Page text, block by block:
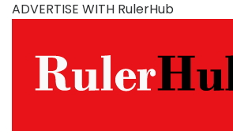
SkipADVERTISE WITH RulerHub